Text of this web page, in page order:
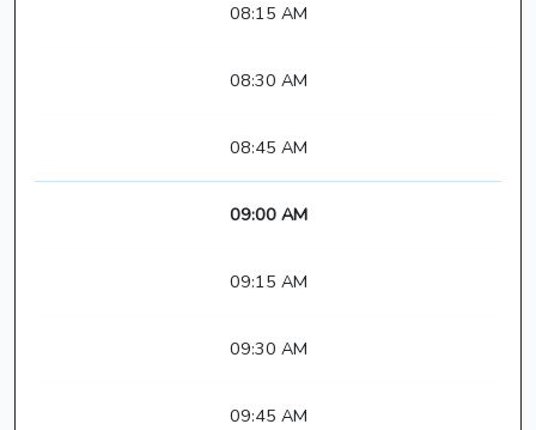
08:15 AM
08:30 AM
08:45 AM
09:00 AM
09:15 AM
09:30 AM
09:45 AM